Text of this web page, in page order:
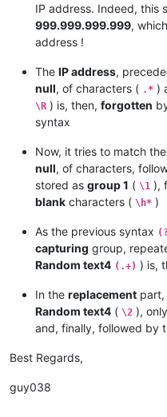
IP address. Indeed, this
999.999.999.999,
address !
The IP address,
null, of characters ( .* )
\R ) is, then, forgotten
syntax
Now, it tries to match the
null, of characters,
stored as group 1 ( \1 ),
blank characters ( \h* )
As the previous syntax
capturing group,
Random text4 (.+) ) is,
In the replacement part,
Random text4 ( \2 ),
and, finally, followed by
Best Regards,
guy038